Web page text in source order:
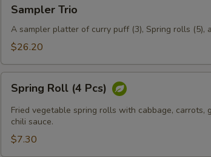
TrioSampler Trio
A sampler platter of curry puff (3), Spring rolls (5),
$26.20
Roll
Pcs)
Spring Roll (4 Pcs)
Fried vegetable spring rolls with cabbage,
chili sauce.
$7.30